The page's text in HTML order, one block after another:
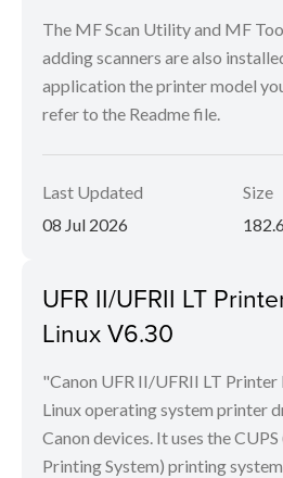
The MF Scan Utility and MF
adding scanners are also
application the printer model
refer to the Readme file.
Last Updated
08 Jul 2026
Size
UFR II/UFRII LT
Linux V6.30
"Canon UFR II/UFRII LT
Linux operating system printer
Canon devices. It uses the
Printing System) printing